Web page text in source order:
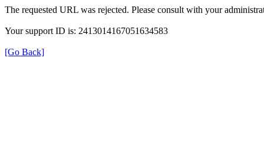
The requested URL was rejected. Please consult with your
Your support ID is: 2413014167051634583
[Go Back]